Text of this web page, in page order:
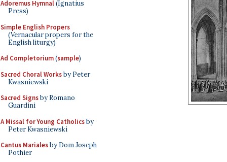
Adoremus Hymnal(Ignatius
Press)
Simple English Propers
(Vernacular propers for the
English liturgy)
Ad Completorium(sample)
Sacred Choral Worksby Peter
Kwasniewski
Sacred Signsby Romano
Guardini
A Missal for Young Catholicsby
Peter Kwasniewski
Cantus Marialesby Dom Joseph
Pothier